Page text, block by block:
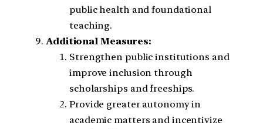
public health and foundational
teaching.
Additional Measures:
Strengthen public institutions and
improve inclusion through
scholarships and freeships.
Provide greater autonomy in
academic matters and incentivize